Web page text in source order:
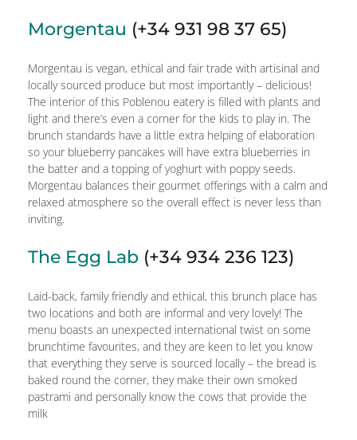
Morgentau (+34 931 98 37 65)
Morgentau is vegan, ethical and fair trade with artisinal and
locally sourced produce but most importantly – delicious!
The interior of this Poblenou eatery is filled with plants and
light and there’s even a corner for the kids to play in. The
brunch standards have a little extra helping of elaboration
so your blueberry pancakes will have extra blueberries in
the batter and a topping of yoghurt with poppy seeds.
Morgentau balances their gourmet offerings with a calm and
relaxed atmosphere so the overall effect is never less than
inviting.
The Egg Lab (+34 934 236 123)
Laid-back, family friendly and ethical, this brunch place has
two locations and both are informal and very lovely! The
menu boasts an unexpected international twist on some
brunchtime favourites, and they are keen to let you know
that everything they serve is sourced locally – the bread is
baked round the corner, they make their own smoked
pastrami and personally know the cows that provide the
milk